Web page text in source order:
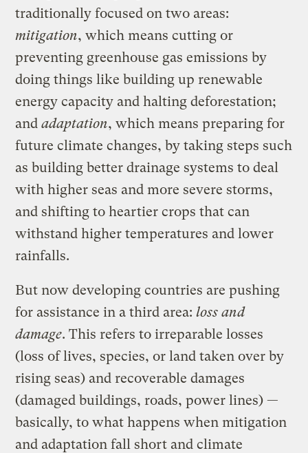
traditionally focused on two areas:
mitigation, which means cutting or
preventing greenhouse gas emissions by
doing things like building up renewable
energy capacity and halting deforestation;
andadaptation, which means preparing for
future climate changes, by taking steps such
as building better drainage systems to deal
with higher seas and more severe storms,
and shifting to heartier crops that can
withstand higher temperatures and lower
rainfalls.
But now developing countries are pushing
for assistance in a third area:loss and
damage. This refers to irreparable losses
(loss of lives, species, or land taken over by
rising seas) and recoverable damages
(damaged buildings, roads, power lines) —
basically, to what happens when mitigation
and adaptation fall short and climate